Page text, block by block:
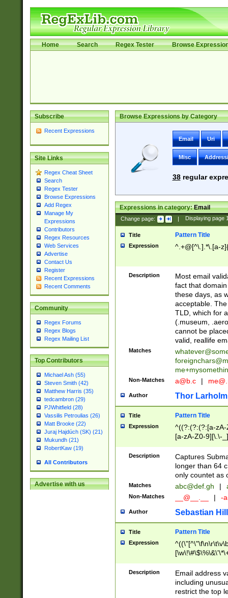
Home Search Regex Tester Browse
Subscribe
Recent Expressions
Site Links
Regex Cheat Sheet
Search
Regex Tester
Browse Expressions
Add Regex
Manage My
Expressions
Contributors
Regex Resources
Web Services
Advertise
Contact Us
Register
Recent Expressions
Recent Comments
Community
Regex Forums
Regex Blogs
Regex Mailing List
Top Contributors
Michael Ash (55)
Steven Smith (42)
Matthew Harris (35)
tedcambron (29)
PJWhitfield (28)
Vassilis Petroulias (26)
Matt Brooke (22)
Juraj Hajdúch (SK) (21)
Mukundh (21)
RobertKaw (19)
All Contributors
Advertise with us
Browse Expressions by Category
Email Uri
Misc
38regular
Expressions in category:Email
Change page: | Displaying page
Title Pattern Title
Expression ^.+@[^\.].*\.[a-
Description
Most email
fact that
these days, as
acceptable.
TLD, which for
(.museum,
cannot be
valid, reallife
Matches
Non-Matches a@b.c |
Author Thor Larholm
Title Pattern Title
Expression
^((?:(?:(?:[a-
[a-zA-Z0-9][\.\-
Description
Captures
longer than 64
only countet as
Matches abc@def.gh |
Non-Matches __@__.__ | -
Author Sebastian
Title Pattern Title
Expression
9])|([0-1]?[0-
[0-9]))\.((25[0-
5])|(2[0-4][0-
9])|([0-1]?[0-
Description
Email address
including
restrict the top